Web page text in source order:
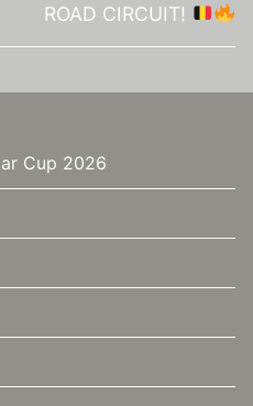
ROAD CIRCUIT!
Cup 2026